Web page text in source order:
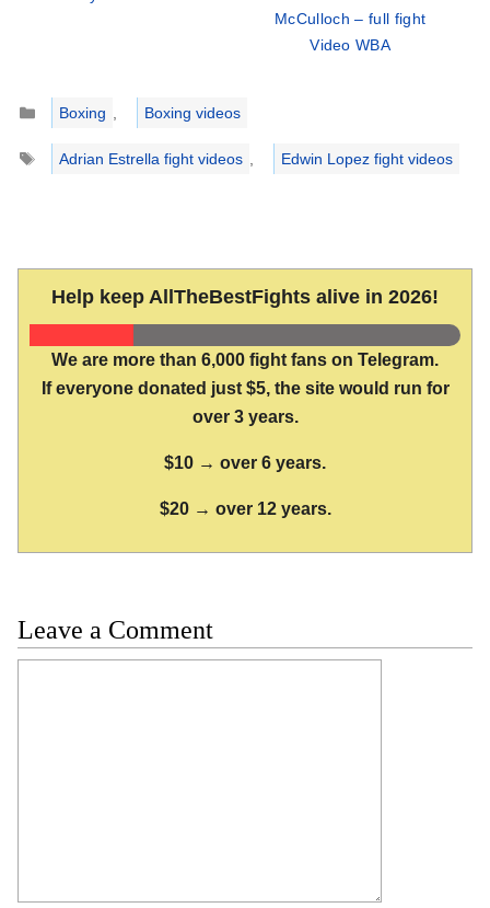
McCulloch – full fight
Video WBA
Categories
Boxing ,
Boxing videos
Tags
Adrian Estrella fight videos , Edwin Lopez fight videos
Help keep AllTheBestFights alive in 2026!
We are more than 6,000 fight fans on Telegram.
If everyone donated just $5, the site would run for
over 3 years.
$10 → over 6 years.
$20 → over 12 years.
Leave a Comment